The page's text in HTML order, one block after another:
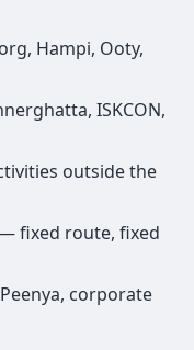
Hampi, Ooty,
ISKCON,
outside the
fixed route, fixed
corporate